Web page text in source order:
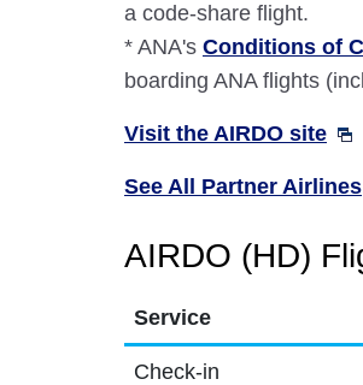
a code-share flight.
* ANA's Conditions of
boarding ANA flights
Visit the AIRDO site
See All Partner Airlines
AIRDO (HD)
Service
Check-in